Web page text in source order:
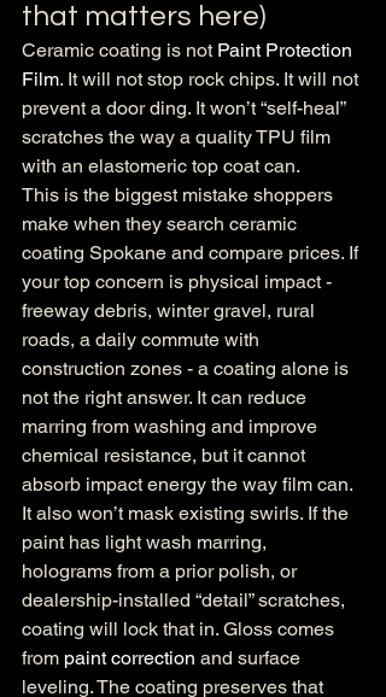
that matters here)
Ceramic coating is not Paint Protection
Film. It will not stop rock chips. It will not
prevent a door ding. It won’t “self-heal”
scratches the way a quality TPU film
with an elastomeric top coat can.
This is the biggest mistake shoppers
make when they search ceramic
coating Spokane and compare prices. If
your top concern is physical impact -
freeway debris, winter gravel, rural
roads, a daily commute with
construction zones - a coating alone is
not the right answer. It can reduce
marring from washing and improve
chemical resistance, but it cannot
absorb impact energy the way film can.
It also won’t mask existing swirls. If the
paint has light wash marring,
holograms from a prior polish, or
dealership-installed “detail” scratches,
coating will lock that in. Gloss comes
from paint correction and surface
leveling. The coating preserves that